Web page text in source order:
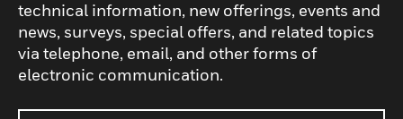
technical information, new offerings, events and
news, surveys, special offers, and related topics
via telephone, email, and other forms of
electronic communication.